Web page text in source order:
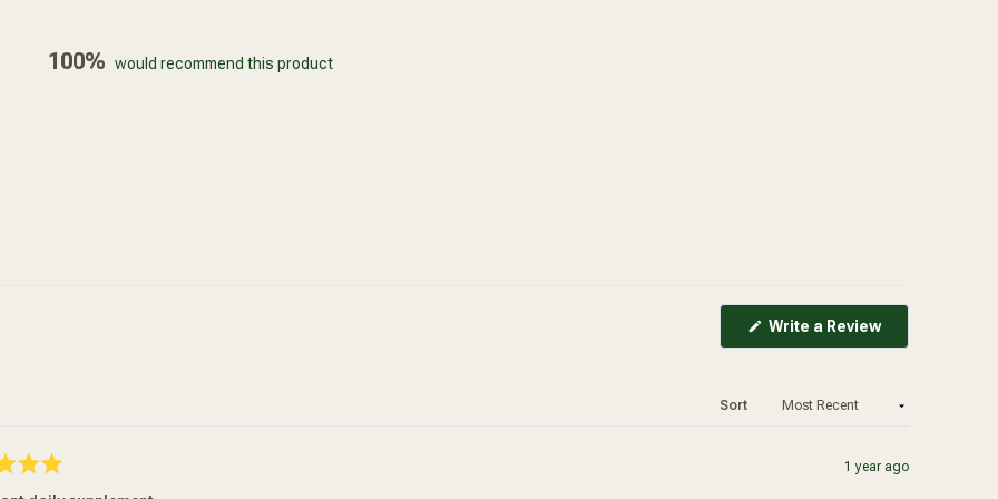
100% would recommend this product
Write a Review(Opens
Sort
1 year ago